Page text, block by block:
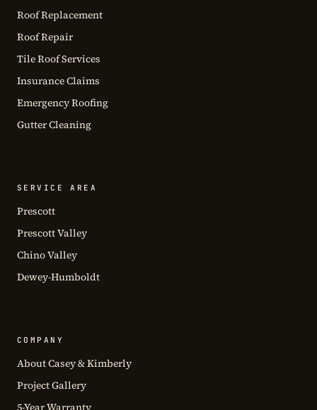
Roof Replacement
Roof Repair
Tile Roof Services
Insurance Claims
Emergency Roofing
Gutter Cleaning
SERVICE AREA
Prescott
Prescott Valley
Chino Valley
Dewey-Humboldt
COMPANY
About Casey & Kimberly
Project Gallery